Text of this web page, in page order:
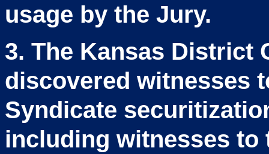
usage by the Jury.
3. The Kansas District
discovered witnesses
Syndicate
including witnesses to